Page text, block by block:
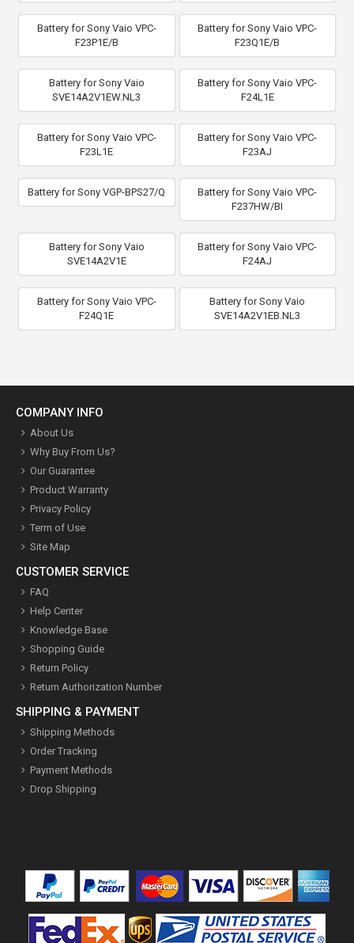
Battery for Sony Vaio VPC-
F23P1E/B
Battery for Sony Vaio VPC-
F23Q1E/B
Battery for Sony Vaio
SVE14A2V1EW.NL3
Battery for Sony Vaio VPC-
F24L1E
Battery for Sony Vaio VPC-
F23L1E
Battery for Sony Vaio VPC-
F23AJ
Battery for Sony VGP-BPS27/Q
Battery for Sony Vaio VPC-
F237HW/BI
Battery for Sony Vaio
SVE14A2V1E
Battery for Sony Vaio VPC-
F24AJ
Battery for Sony Vaio VPC-
F24Q1E
Battery for Sony Vaio
SVE14A2V1EB.NL3
COMPANY INFO
About Us
Why Buy From Us?
Our Guarantee
Product Warranty
Privacy Policy
Term of Use
Site Map
CUSTOMER SERVICE
FAQ
Help Center
Knowledge Base
Shopping Guide
Return Policy
Return Authorization Number
SHIPPING & PAYMENT
Shipping Methods
Order Tracking
Payment Methods
Drop Shipping